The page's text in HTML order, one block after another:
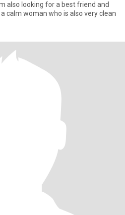
also looking for a best friend and
partner in my woman. I want a calm woman who is also very clean